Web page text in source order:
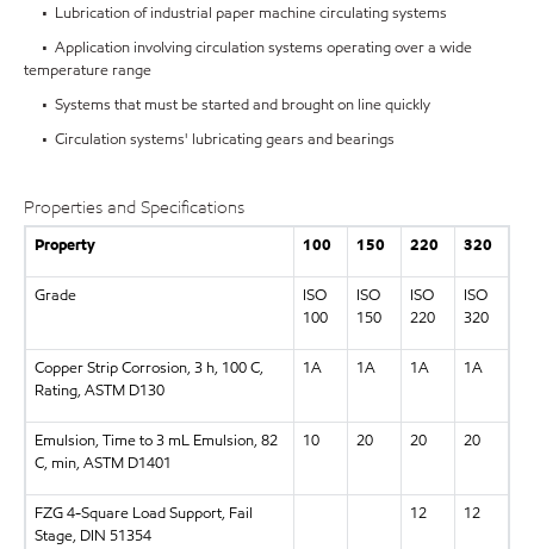
• Lubrication of industrial paper machine circulating systems
• Application involving circulation systems operating over a wide
temperature range
• Systems that must be started and brought on line quickly
• Circulation systems' lubricating gears and bearings
Properties and Specifications
Property 100 150 220 320
Grade
ISO
100
ISO
150
ISO
220
ISO
320
Copper Strip Corrosion, 3 h, 100 C,
Rating, ASTM D130
1A 1A 1A 1A
Emulsion, Time to 3 mL Emulsion, 82
C, min, ASTM D1401
10 20 20 20
FZG 4-Square Load Support, Fail
Stage, DIN 51354
12 12